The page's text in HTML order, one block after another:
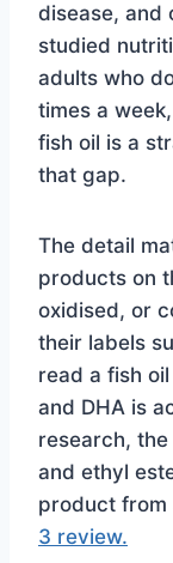
disease, and
studied
adults who
times a
fish oil is a
that gap.
The detail
products on
oxidised, or
their labels
read a fish
and DHA is
research,
and ethyl
product from
3 review.